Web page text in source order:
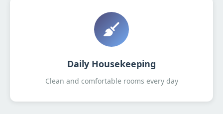
Daily Housekeeping
Clean and comfortable rooms every day